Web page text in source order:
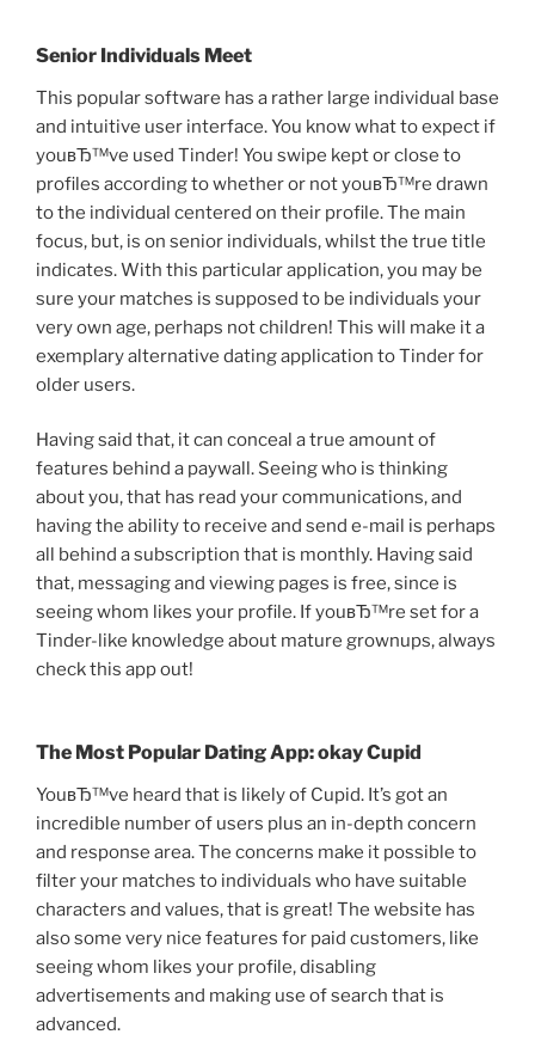
Senior Individuals Meet
This popular software has a rather large individual base
and intuitive user interface. You know what to expect if
youвЂ™ve used Tinder! You swipe kept or close to
profiles according to whether or not youвЂ™re drawn
to the individual centered on their profile. The main
focus, but, is on senior individuals, whilst the true title
indicates. With this particular application, you may be
sure your matches is supposed to be individuals your
very own age, perhaps not children! This will make it a
exemplary alternative dating application to Tinder for
older users.
Having said that, it can conceal a true amount of
features behind a paywall. Seeing who is thinking
about you, that has read your communications, and
having the ability to receive and send e-mail is perhaps
all behind a subscription that is monthly. Having said
that, messaging and viewing pages is free, since is
seeing whom likes your profile. If youвЂ™re set for a
Tinder-like knowledge about mature grownups, always
check this app out!
The Most Popular Dating App: okay Cupid
YouвЂ™ve heard that is likely of Cupid. It’s got an
incredible number of users plus an in-depth concern
and response area. The concerns make it possible to
filter your matches to individuals who have suitable
characters and values, that is great! The website has
also some very nice features for paid customers, like
seeing whom likes your profile, disabling
advertisements and making use of search that is
advanced.